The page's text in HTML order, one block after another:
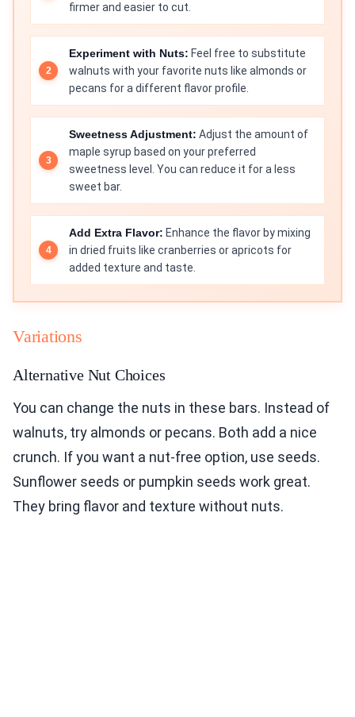
firmer and easier to cut.
Experiment with Nuts: Feel free to substitute
walnuts with your favorite nuts like almonds or
pecans for a different flavor profile.
Sweetness Adjustment: Adjust the amount of
maple syrup based on your preferred
sweetness level. You can reduce it for a less
sweet bar.
Add Extra Flavor: Enhance the flavor by mixing
in dried fruits like cranberries or apricots for
added texture and taste.
Variations
Alternative Nut Choices
You can change the nuts in these bars. Instead of
walnuts, try almonds or pecans. Both add a nice
crunch. If you want a nut-free option, use seeds.
Sunflower seeds or pumpkin seeds work great.
They bring flavor and texture without nuts.